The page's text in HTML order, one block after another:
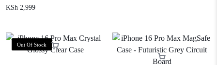
KSh 2,999
Out Of Stock